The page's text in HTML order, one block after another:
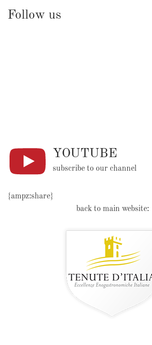
Follow us
YOUTUBE
subscribe to our channel
{ampz:share}
back to main website: